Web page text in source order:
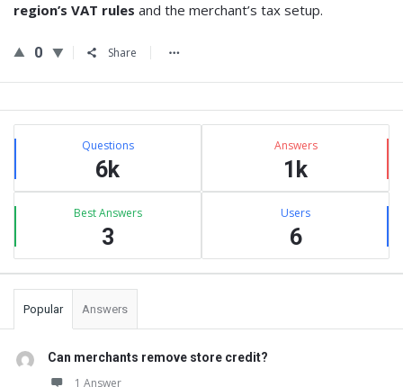
region’s VAT rules and the merchant’s tax setup.
0 Share
Sidebar
Stats Questions
6k
Answers
1k
Best Answers
3
Users
6
Popular Answers
Can merchants remove store credit?
1 Answer